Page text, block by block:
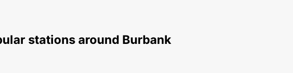
stations around Burbank